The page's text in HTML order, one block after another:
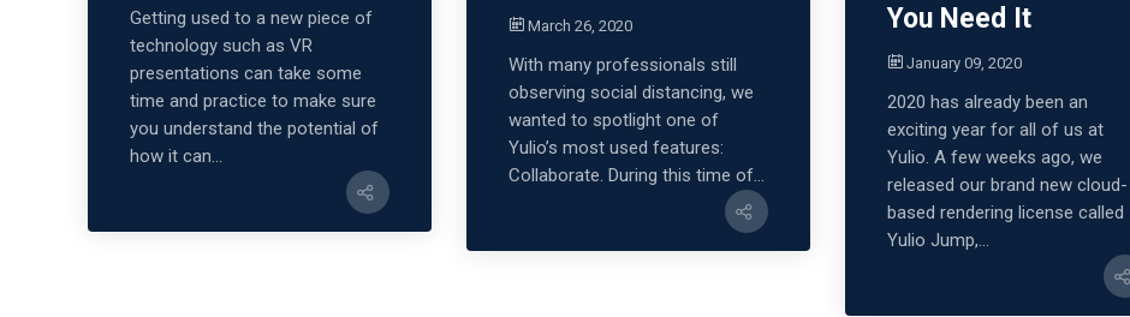
Getting used to a new piece of
technology such as VR
presentations can take some
time and practice to make sure
you understand the potential of
how it can...
March 26, 2020
With many professionals still
observing social distancing, we
wanted to spotlight one of
Yulio’s most used features:
Collaborate. During this time of...
You Need It
January 09, 2020
2020 has already been an
exciting year for all of us at
Yulio. A few weeks ago, we
released our brand new cloud-
based rendering license called
Yulio Jump,...